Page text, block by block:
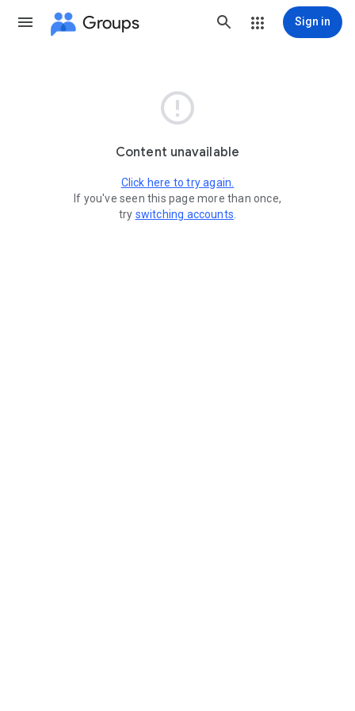
Groups Sign in

Content unavailable
Click here to try again.
If you've seen this page more than once,
try switching accounts